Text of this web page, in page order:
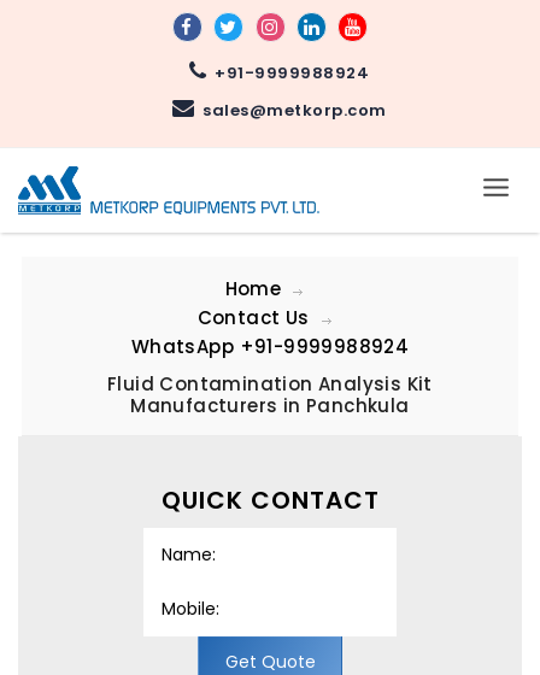
+91-9999988924
sales@metkorp.com
Home
Contact Us
WhatsApp +91-9999988924
Fluid Contamination Analysis Kit
Manufacturers in Panchkula
QUICK CONTACT
Get Quote